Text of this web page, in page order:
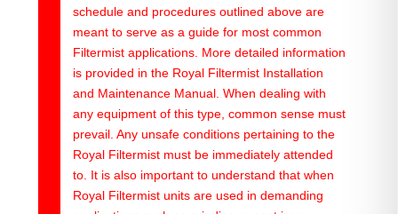
schedule and procedures outlined above are
meant to serve as a guide for most common
Filtermist applications. More detailed information
is provided in the Royal Filtermist Installation
and Maintenance Manual. When dealing with
any equipment of this type, common sense must
prevail. Any unsafe conditions pertaining to the
Royal Filtermist must be immediately attended
to. It is also important to understand that when
Royal Filtermist units are used in demanding